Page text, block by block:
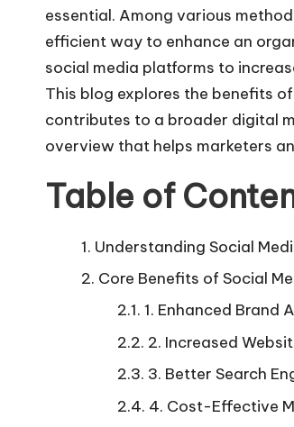
essential. Among various
efficient way to enhance an
social media platforms to
This blog explores the benefits
contributes to a broader digital
overview that helps marketers
Table of
Understanding Social
Core Benefits of Social
1. Enhanced Brand
2. Increased
3. Better Search
4. Cost-Effective